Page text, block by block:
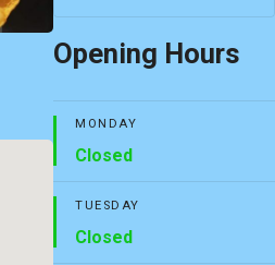
Opening Hours
MONDAY
Closed
TUESDAY
Closed